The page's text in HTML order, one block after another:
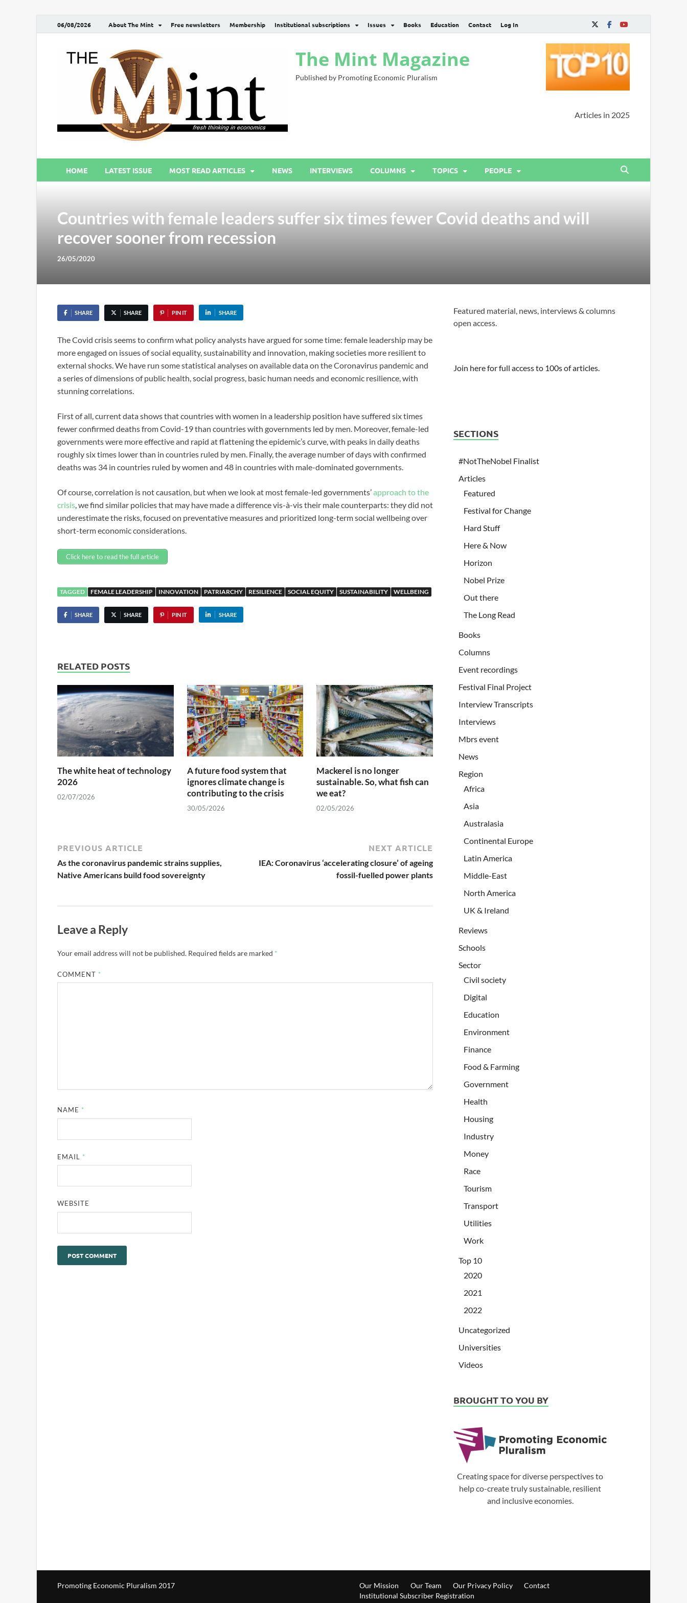
06/08/2026 About The Mint Free newsletters Membership Institutional subscriptions Issues Books Education Contact Log In
The Mint Magazine
Published by Promoting Economic Pluralism
Articles in 2025
HOME LATEST ISSUE MOST READ ARTICLES NEWS INTERVIEWS COLUMNS TOPICS PEOPLE
Countries with female leaders suffer six times fewer Covid deaths and will
recover sooner from recession
26/05/2020
SHARE SHARE PIN IT SHARE
The Covid crisis seems to confirm what policy analysts have argued for some time: female leadership may be
more engaged on issues of social equality, sustainability and innovation, making societies more resilient to
external shocks. We have run some statistical analyses on available data on the Coronavirus pandemic and
a series of dimensions of public health, social progress, basic human needs and economic resilience, with
stunning correlations.
First of all, current data shows that countries with women in a leadership position have suffered six times
fewer confirmed deaths from Covid-19 than countries with governments led by men. Moreover, female-led
governments were more effective and rapid at flattening the epidemic’s curve, with peaks in daily deaths
roughly six times lower than in countries ruled by men. Finally, the average number of days with confirmed
deaths was 34 in countries ruled by women and 48 in countries with male-dominated governments.
Of course, correlation is not causation, but when we look at most female-led governments’approach to the
crisis , we find similar policies that may have made a difference vis-à-vis their male counterparts: they did not
underestimate the risks, focused on preventative measures and prioritized long-term social wellbeing over
short-term economic considerations.
Click here to read the full article
TAGGED FEMALE LEADERSHIP INNOVATION PATRIARCHY RESILIENCE SOCIAL EQUITY SUSTAINABILITY WELLBEING
SHARE SHARE PIN IT SHARE
RELATED POSTS
The white heat of technology
2026
02/07/2026
A future food system that
ignores climate change is
contributing to the crisis
30/05/2026
Mackerel is no longer
sustainable. So, what fish can
we eat?
02/05/2026
PREVIOUS ARTICLE
As the coronavirus pandemic strains supplies,
Native Americans build food sovereignty
NEXT ARTICLE
IEA: Coronavirus ‘accelerating closure’ of ageing
fossil-fuelled power plants
Leave a Reply
Your email address will not be published. Required fields are marked *
COMMENT *
NAME *
EMAIL *
WEBSITE
Featured material, news, interviews & columns
open access.
Join here for full access to 100s of articles.
SECTIONS
#NotTheNobel Finalist
Articles
Featured
Festival for Change
Hard Stuff
Here & Now
Horizon
Nobel Prize
Out there
The Long Read
Books
Columns
Event recordings
Festival Final Project
Interview Transcripts
Interviews
Mbrs event
News
Region
Africa
Asia
Australasia
Continental Europe
Latin America
Middle-East
North America
UK & Ireland
Reviews
Schools
Sector
Civil society
Digital
Education
Environment
Finance
Food & Farming
Government
Health
Housing
Industry
Money
Race
Tourism
Transport
Utilities
Work
Top 10
2020
2021
2022
Uncategorized
Universities
Videos
BROUGHT TO YOU BY
Creating space for diverse perspectives to
help co-create truly sustainable, resilient
and inclusive economies.
Promoting Economic Pluralism 2017 Our Mission Our Team Our Privacy Policy
Contact
Institutional Subscriber Registration